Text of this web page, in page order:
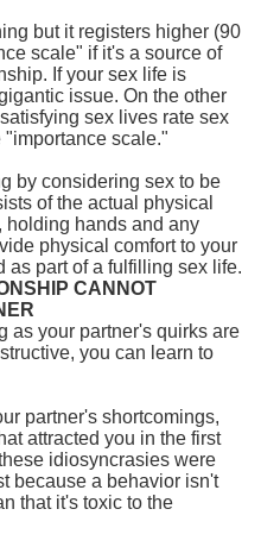
but it registers higher (90
scale" if it's a source of
If your sex life is
issue. On the other
sex lives rate sex
scale."
by considering sex to be
of the actual physical
holding hands and any
physical comfort to your
as part of a fulfilling sex life.
CANNOT
as your partner's quirks are
you can learn to
partner's shortcomings,
attracted you in the first
idiosyncrasies were
because a behavior isn't
that it's toxic to the